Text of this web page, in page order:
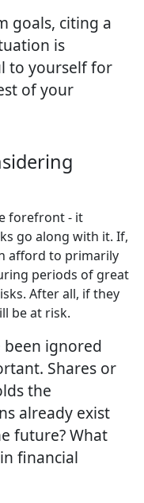
goals, citing a
is
to yourself for
of your
forefront - it
go along with it. If,
afford to primarily
periods of great
After all, if they
be at risk.
been ignored
Shares or
the
already exist
future? What
financial